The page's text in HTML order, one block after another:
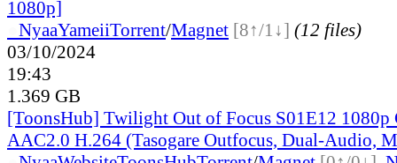
1080p]
NyaaYameiiTorrent/Magnet [8↑/1↓] (12 files)
03/10/2024
19:43
1.369 GB
[ToonsHub] Twilight Out of Focus S01E12
AAC2.0 H.264 (Tasogare Outfocus, Dual-Audio,